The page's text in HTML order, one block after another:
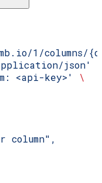
1/columns/
json'
<api-key>'
\
column",